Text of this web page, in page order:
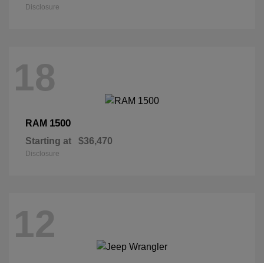
Disclosure
18
RAM 1500
Starting at $36,470
Disclosure
12